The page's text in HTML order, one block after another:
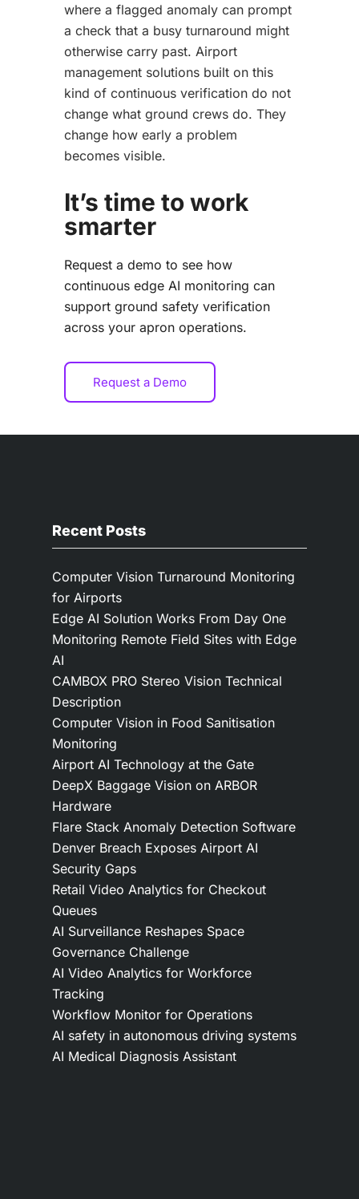
where a flagged anomaly can prompt
a check that a busy turnaround might
otherwise carry past. Airport
management solutions built on this
kind of continuous verification do not
change what ground crews do. They
change how early a problem
becomes visible.
It’s time to work
smarter
Request a demo to see how
continuous edge AI monitoring can
support ground safety verification
across your apron operations.
Request a Demo
Recent Posts
Computer Vision Turnaround Monitoring
for Airports
Edge AI Solution Works From Day One
Monitoring Remote Field Sites with Edge
AI
CAMBOX PRO Stereo Vision Technical
Description
Computer Vision in Food Sanitisation
Monitoring
Airport AI Technology at the Gate
DeepX Baggage Vision on ARBOR
Hardware
Flare Stack Anomaly Detection Software
Denver Breach Exposes Airport AI
Security Gaps
Retail Video Analytics for Checkout
Queues
AI Surveillance Reshapes Space
Governance Challenge
AI Video Analytics for Workforce
Tracking
Workflow Monitor for Operations
AI safety in autonomous driving systems
AI Medical Diagnosis Assistant